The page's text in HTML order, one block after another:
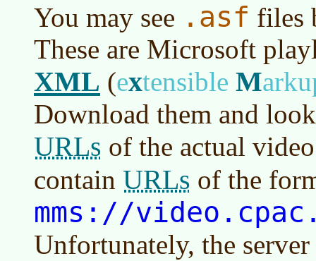
You may see .asf files
These are Microsoft
XML (extensible M
Download them and
URLs of the actual
contain URLs of the
mms://
Unfortunately, the